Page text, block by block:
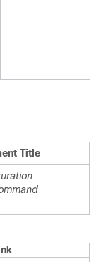
Title